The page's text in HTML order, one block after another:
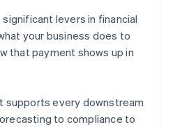
levers in financial
your business does to
that payment shows up in
supports every downstream
to compliance to